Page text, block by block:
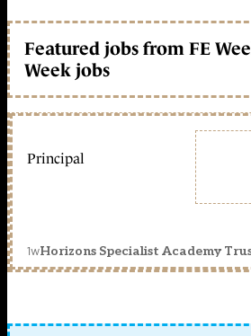
Featured jobs from FE
Week jobs
Principal
1wHorizons Specialist Academy